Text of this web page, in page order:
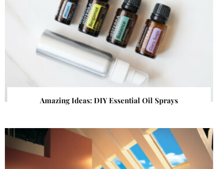
Amazing Ideas: DIY Essential Oil Sprays